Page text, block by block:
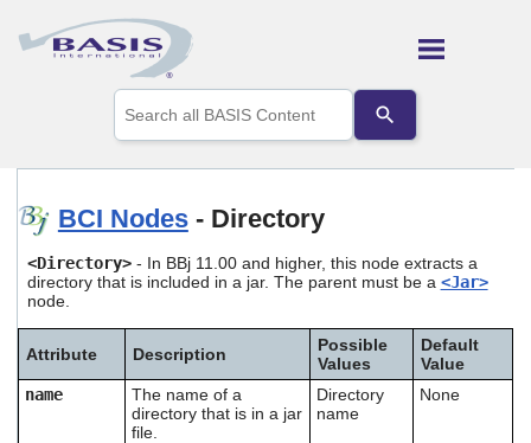
Skip To Main Content
the
up
to
a
result.
enter
go
the
BCI Nodes- Directory
<Directory>- In BBj 11.00 and higher, this node extracts a
directory that is included in a jar. The parent must be a <Jar>
node.
Attribute Description
Possible
Values
Default
Value
name
The name of a
directory that is in a jar
file.
Directory
name
None